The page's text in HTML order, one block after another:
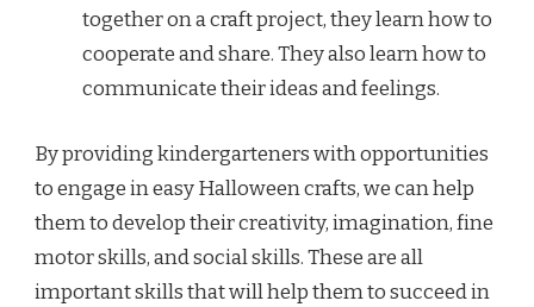
together on a craft project, they learn how to
cooperate and share. They also learn how to
communicate their ideas and feelings.
By providing kindergarteners with opportunities
to engage in easy Halloween crafts, we can help
them to develop their creativity, imagination, fine
motor skills, and social skills. These are all
important skills that will help them to succeed in